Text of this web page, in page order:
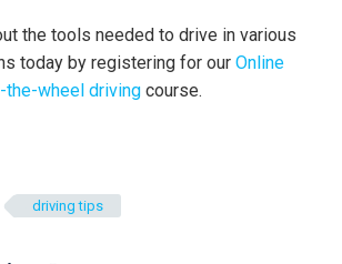
the tools needed to drive in various
today by registering for our Online
the-wheel driving course.
driving tips